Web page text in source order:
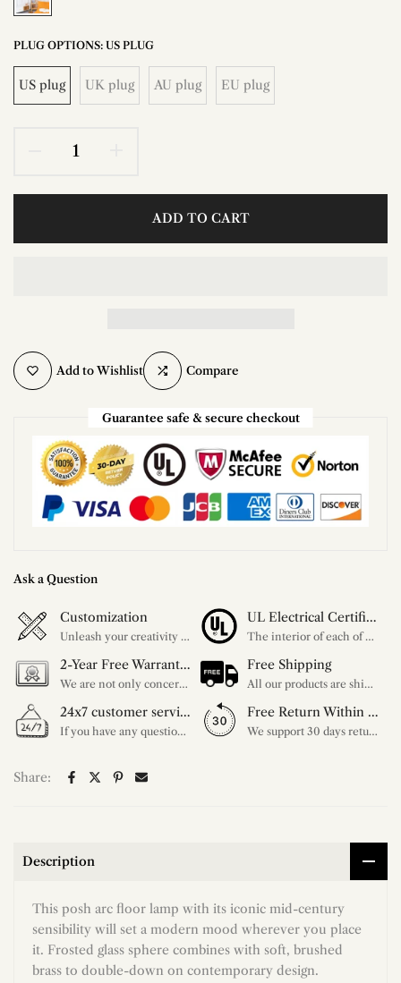
PLUG OPTIONS: US PLUG
US plug UK plug AU plug EU plug
ADD TO CART
Add to Wishlist Compare
Guarantee safe & secure checkout
Ask a Question
Customization
Unleash your creativity with our extensive customization options. You have the power to design a product that perfectly fits your needs and reflects your style. We provide a wide range of choices, from colors to sizes and more. Make it uniquely yours.
UL Electrical Certification
The interior of each of our chandeliers contains the UL label, which is in line with the electrical standards of each household, so please feel free to shop with confidence.
2-Year Free Warranty Service
We are not only concerned about your needs, but also about the quality of our products. If there is any problem you can contact us at any time within 2 years and we will solve your problem in time.
Free Shipping
All our products are shipped free of charge, you don't need to pay anything extra. So please feel free to place your order.
24x7 customer service support
If you have any questions, please feel free to ask our customer service. Our customer service is professionally trained. We will answer your questions promptly. We are more focused on your needs and only select the most satisfactory products for you.
Free Return Within 30 Day
We support 30 days returns, if you receive the product, the product has any quality problems, please give our customer service to provide the appropriate photos, after receiving your feedback, we will deal with your return or exchange.
Share:
Description
This posh arc floor lamp with its iconic mid-century
sensibility will set a modern mood wherever you place
it. Frosted glass sphere combines with soft, brushed
brass to double-down on contemporary design.